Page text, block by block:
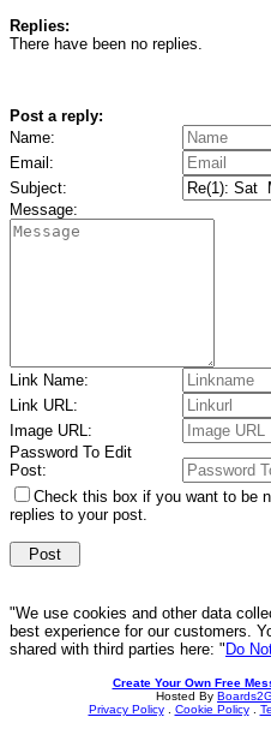
Replies:
There have been no replies.
Post a reply:
Name:
Email:
Subject:
Message:
Link Name:
Link URL:
Image URL:
Password To Edit
Post:
Check this box if you want to be
replies to your post.
"We use cookies and other data
best experience for our customers.
shared with third parties here: " Do
Create Your Own Free
Hosted By
Privacy Policy. Cookie Policy.